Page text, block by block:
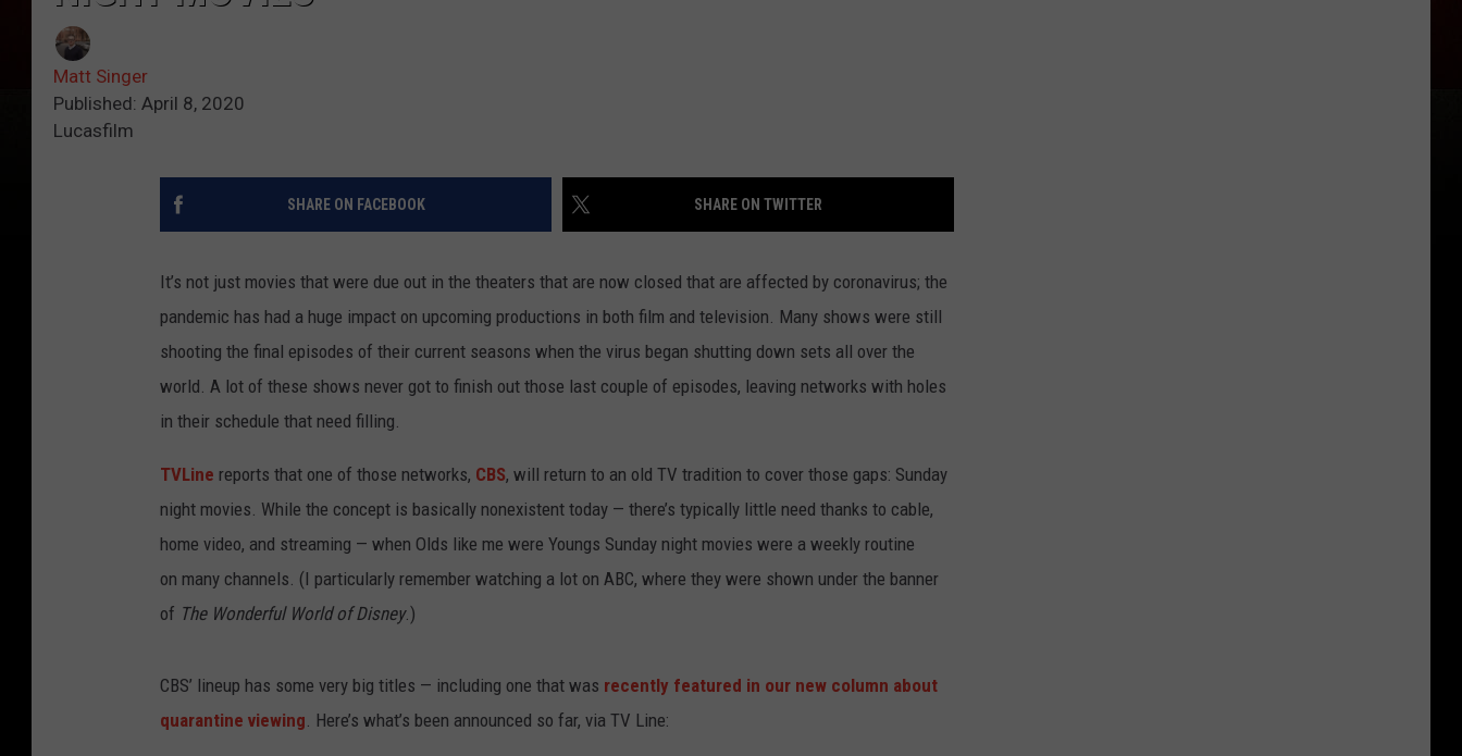
Matt Singer
Published: April 8, 2020
Lucasfilm
SHARE ON FACEBOOK SHARE ON TWITTER
It’s not just movies that were due out in the theaters that are now closed that are affected by coronavirus; the
pandemic has had a huge impact on upcoming productions in both film and television. Many shows were still
shooting the final episodes of their current seasons when the virus began shutting down sets all over the
world. A lot of these shows never got to finish out those last couple of episodes, leaving networks with holes
in their schedule that need filling.
TVLine reports that one of those networks, CBS, will return to an old TV tradition to cover those gaps: Sunday
night movies. While the concept is basically nonexistent today — there’s typically little need thanks to cable,
home video, and streaming — when Olds like me were Youngs Sunday night movies were a weekly routine
on many channels. (I particularly remember watching a lot on ABC, where they were shown under the banner
of The Wonderful World of Disney.)
CBS’ lineup has some very big titles — including one that was recently featured in our new column about
quarantine viewing. Here’s what’s been announced so far, via TV Line: